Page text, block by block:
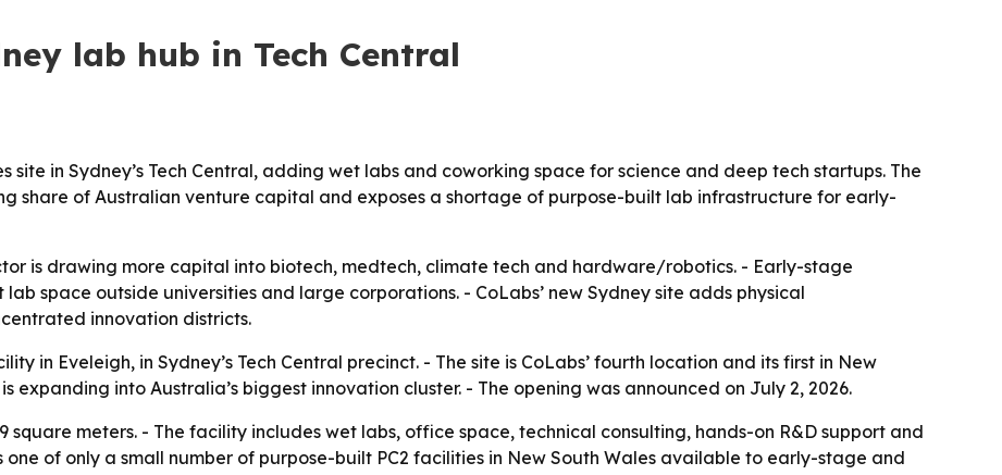
lab hub in Tech Central
site in Sydney’s Tech Central, adding wet labs and coworking space for science and deep tech startups. The
share of Australian venture capital and exposes a shortage of purpose-built lab infrastructure for early-
is drawing more capital into biotech, medtech, climate tech and hardware/robotics. - Early-stage
space outside universities and large corporations. - CoLabs’ new Sydney site adds physical
innovation districts.
in Eveleigh, in Sydney’s Tech Central precinct. - The site is CoLabs’ fourth location and its first in New
expanding into Australia’s biggest innovation cluster. - The opening was announced on July 2, 2026.
square meters. - The facility includes wet labs, office space, technical consulting, hands-on R&D support and
one of only a small number of purpose-built PC2 facilities in New South Wales available to early-stage and